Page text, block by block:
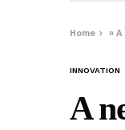
Home »A
INNOVATION
A